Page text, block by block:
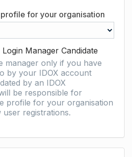
for your organisation
Login Manager Candidate
manager only if you have
by your IDOX account
by an IDOX
be responsible for
profile for your organisation
registrations.